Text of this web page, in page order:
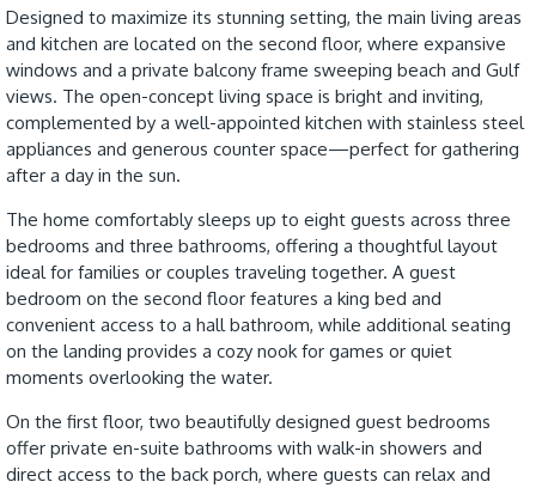
Designed to maximize its stunning setting, the main living areas
and kitchen are located on the second floor, where expansive
windows and a private balcony frame sweeping beach and Gulf
views. The open-concept living space is bright and inviting,
complemented by a well-appointed kitchen with stainless steel
appliances and generous counter space—perfect for gathering
after a day in the sun.
The home comfortably sleeps up to eight guests across three
bedrooms and three bathrooms, offering a thoughtful layout
ideal for families or couples traveling together. A guest
bedroom on the second floor features a king bed and
convenient access to a hall bathroom, while additional seating
on the landing provides a cozy nook for games or quiet
moments overlooking the water.
On the first floor, two beautifully designed guest bedrooms
offer private en-suite bathrooms with walk-in showers and
direct access to the back porch, where guests can relax and